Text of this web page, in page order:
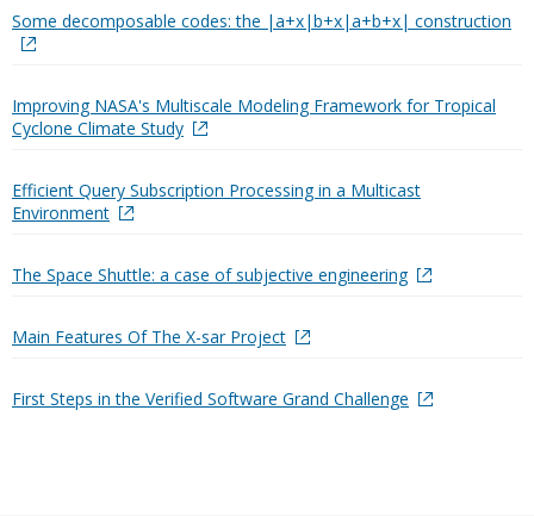
Some decomposable codes: the |a+x|b+x|a+b+x| construction
Improving NASA's Multiscale Modeling Framework for Tropical
Cyclone Climate Study
Efficient Query Subscription Processing in a Multicast
Environment
The Space Shuttle: a case of subjective engineering
Main Features Of The X-sar Project
First Steps in the Verified Software Grand Challenge